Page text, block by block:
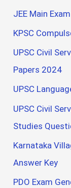
JEE Main
KPSC
UPSC Civil
Papers 2024
UPSC
UPSC Civil
Studies
Karnataka
Answer Key
PDO Exam